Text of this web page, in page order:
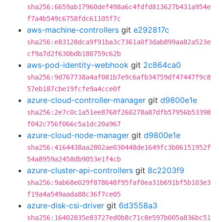
sha256:6659ab17960def498a6c4fdfd813627b431a954e
f7a4b549c6758fdc61105f7c
aws-machine-controllers git e292817c
sha256:e83128dca9f91ba3c7361a0f3dab899aa82a523e
cf9a7d2f630bdb180759c62b
aws-pod-identity-webhook git 2c864ca0
sha256:9d767738a4af081b7e9c6afb34759df47447f9c8
57eb187cbe19fcfe9a4cce0f
azure-cloud-controller-manager git d9800e1e
sha256:2e7c0c1a51ee8768f260278a87dfb57956b53398
f042c756f066c5a1dc20a967
azure-cloud-node-manager git d9800e1e
sha256:4164438aa2802ae030448de1649fc3b06151952f
54a8959a2458db9053e1f4cb
azure-cluster-api-controllers git 8c2203f9
sha256:9ab68e029f878648f95faf0ea31b691bf5b103e3
f19a4a549aada88c36f7ce05
azure-disk-csi-driver git 6d3558a3
sha256:16402835e83727ed0b8c71c8e597b005a836bc51